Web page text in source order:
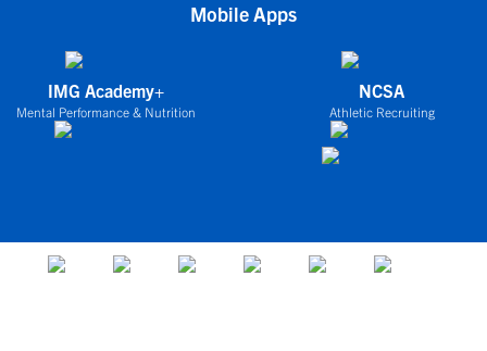
Mobile Apps
IMG Academy+
Mental Performance & Nutrition
NCSA
Athletic Recruiting